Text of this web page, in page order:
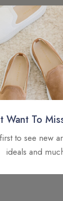
Want To
to see new
ideals and